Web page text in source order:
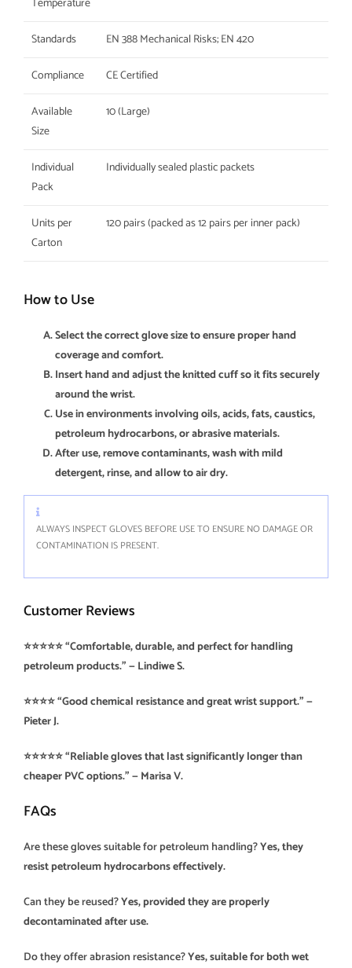
Standards
EN 388 Mechanical Risks; EN 420
Compliance
CE Certified
Available
Size
10 (Large)
Individual
Pack
Individually sealed plastic packets
Units per
Carton
120 pairs (packed as 12 pairs per inner pack)
How to Use
Select the correct glove size to ensure proper hand
coverage and comfort.
Insert hand and adjust the knitted cuff so it fits securely
around the wrist.
Use in environments involving oils, acids, fats, caustics,
petroleum hydrocarbons, or abrasive materials.
After use, remove contaminants, wash with mild
detergent, rinse, and allow to air dry.
ALWAYS INSPECT GLOVES BEFORE USE TO ENSURE NO DAMAGE OR
CONTAMINATION IS PRESENT.
Customer Reviews
⭐️⭐️⭐️⭐️⭐️ “Comfortable, durable, and perfect for handling
petroleum products.” — Lindiwe S.
⭐️⭐️⭐️⭐️ “Good chemical resistance and great wrist support.” —
Pieter J.
⭐️⭐️⭐️⭐️⭐️ “Reliable gloves that last significantly longer than
cheaper PVC options.” — Marisa V.
FAQs
Are these gloves suitable for petroleum handling?Yes, they
resist petroleum hydrocarbons effectively.
Can they be reused?Yes, provided they are properly
decontaminated after use.
Do they offer abrasion resistance?Yes, suitable for both wet